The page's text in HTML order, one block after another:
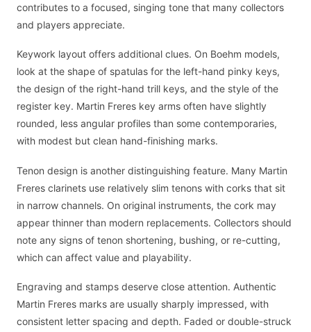
contributes to a focused, singing tone that many collectors
and players appreciate.
Keywork layout offers additional clues. On Boehm models,
look at the shape of spatulas for the left-hand pinky keys,
the design of the right-hand trill keys, and the style of the
register key. Martin Freres key arms often have slightly
rounded, less angular profiles than some contemporaries,
with modest but clean hand-finishing marks.
Tenon design is another distinguishing feature. Many Martin
Freres clarinets use relatively slim tenons with corks that sit
in narrow channels. On original instruments, the cork may
appear thinner than modern replacements. Collectors should
note any signs of tenon shortening, bushing, or re-cutting,
which can affect value and playability.
Engraving and stamps deserve close attention. Authentic
Martin Freres marks are usually sharply impressed, with
consistent letter spacing and depth. Faded or double-struck